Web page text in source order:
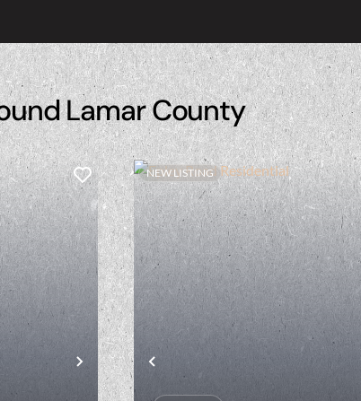
Lamar County
Next Previous
NEW LISTING